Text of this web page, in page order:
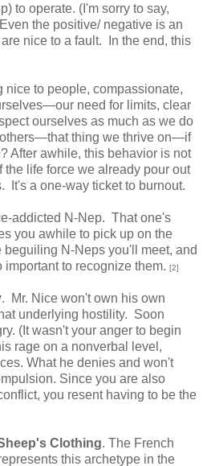
to operate. (I'm sorry to say,
the positive/ negative is an
nice to a fault. In the end, this
nice to people, compassionate,
need for limits, clear
ourselves as much as we do
thing we thrive on—if
After awhile, this behavior is not
life force we already pour out
It's a one-way ticket to burnout.
addicted N-Nep. That one's
you awhile to pick up on the
beguiling N-Neps you'll meet, and
to recognize them. [2]
. Mr. Nice won't own his own
underlying hostility. Soon
(It wasn't your anger to begin
rage on a nonverbal level,
What he denies and won't
Since you are also
you resent having to be the
Clothing. The French
this archetype in the